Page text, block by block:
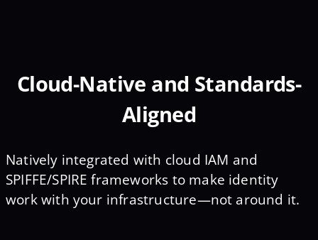
Cloud-Native and Standards-
Aligned
Natively integrated with cloud IAM and
SPIFFE/SPIRE frameworks to make identity
work with your infrastructure—not around it.